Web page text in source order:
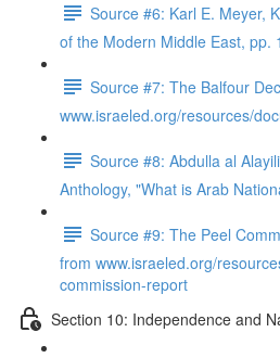
Source #6: Karl E. Meyer,
of the Modern Middle East, pp.
Source #7: The Balfour
www.israeled.org/resources/
Source #8: Abdulla al
Anthology, "What is Arab
Source #9: The Peel
from www.israeled.org/
commission-report
Section 10: Independence and